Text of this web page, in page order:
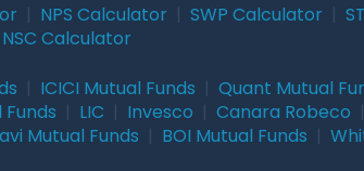
NPS Calculator SWP Calculator
NSC Calculator
ICICI Mutual Funds Quant Mutual
LIC Invesco Canara Robeco
Mutual Funds BOI Mutual Funds